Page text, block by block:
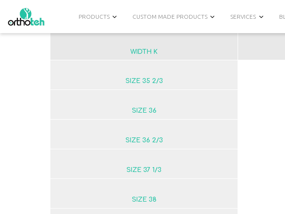
PRODUCTS CUSTOM MADE PRODUCTS SERVICES
WIDTH K
SIZE 35 2/3
SIZE 36
SIZE 36 2/3
SIZE 37 1/3
SIZE 38